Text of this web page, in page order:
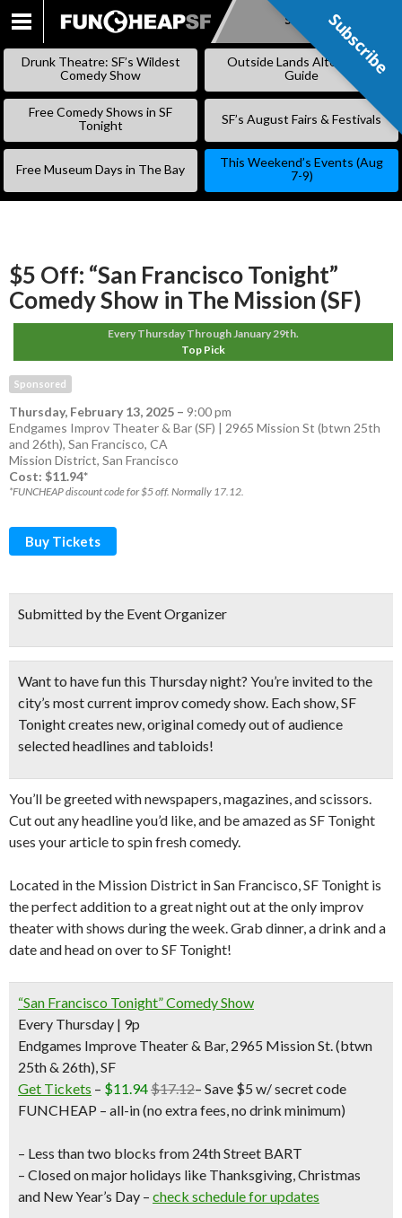
SKIP
Subscribe
Drunk Theatre: SF’s Wildest
Comedy Show
Outside Lands Alternative
Guide
Free Comedy Shows in SF
Tonight
SF’s August Fairs & Festivals
Free Museum Days in The Bay
This Weekend’s Events (Aug
7-9)
$5 Off: “San Francisco Tonight”
Comedy Show in The Mission (SF)
Every Thursday Through January 29th.
Top Pick
Sponsored
Thursday, February 13, 2025 – 9:00 pm
Endgames Improv Theater & Bar (SF) | 2965 Mission St (btwn 25th
and 26th), San Francisco, CA
Mission District, San Francisco
Cost: $11.94*
*FUNCHEAP discount code for $5 off. Normally 17.12.
Buy Tickets
Submitted by the Event Organizer
Want to have fun this Thursday night? You’re invited to the
city’s most current improv comedy show. Each show, SF
Tonight creates new, original comedy out of audience
selected headlines and tabloids!
You’ll be greeted with newspapers, magazines, and scissors.
Cut out any headline you’d like, and be amazed as SF Tonight
uses your article to spin fresh comedy.
Located in the Mission District in San Francisco, SF Tonight is
the perfect addition to a great night out at the only improv
theater with shows during the week. Grab dinner, a drink and a
date and head on over to SF Tonight!
“San Francisco Tonight” Comedy Show
Every Thursday | 9p
Endgames Improve Theater & Bar, 2965 Mission St. (btwn
25th & 26th), SF
Get Tickets – $11.94$17.12– Save $5 w/ secret code
FUNCHEAP – all-in (no extra fees, no drink minimum)
– Less than two blocks from 24th Street BART
– Closed on major holidays like Thanksgiving, Christmas
and New Year’s Day – check schedule for updates
Subscribe